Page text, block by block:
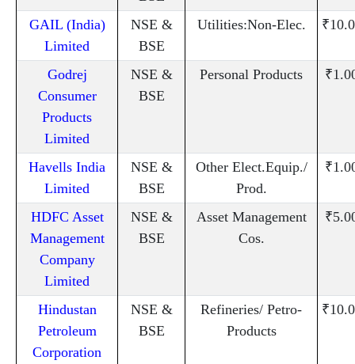
GAIL (India)
Limited
NSE &
BSE
Utilities:Non-Elec.
Godrej
Consumer
Products
Limited
NSE &
BSE
Personal Products
Havells India
Limited
NSE &
BSE
Other Elect.Equip./
Prod.
HDFC Asset
Management
Company
Limited
NSE &
BSE
Asset Management
Cos.
Hindustan
Petroleum
Corporation
NSE &
BSE
Refineries/ Petro-
Products